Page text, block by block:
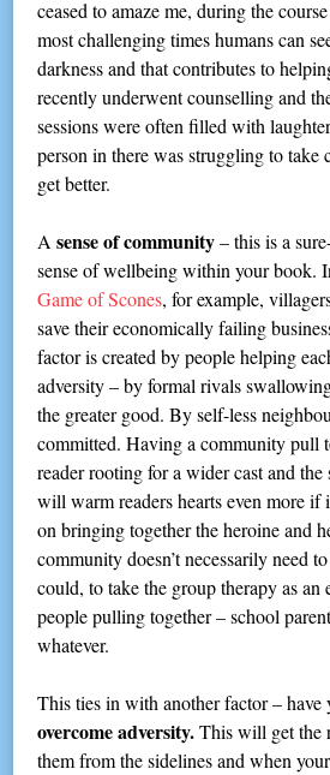
ceased to amaze me, during the
most challenging times humans can
darkness and that contributes to
recently underwent counselling and
sessions were often filled with
person in there was struggling to
get better.
Asense of community– this is a
sense of wellbeing within your book.
Game of Scones, for example,
save their economically failing
factor is created by people helping
adversity – by formal rivals
the greater good. By self-less
committed. Having a community pull
reader rooting for a wider cast and
will warm readers hearts even more if
on bringing together the heroine and
community doesn’t necessarily need
could, to take the group therapy as an
people pulling together – school
whatever.
This ties in with another factor – have
overcome adversity.This will get the
them from the sidelines and when